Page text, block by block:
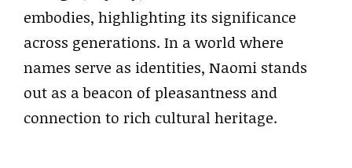
embodies, highlighting its significance
across generations. In a world where
names serve as identities, Naomi stands
out as a beacon of pleasantness and
connection to rich cultural heritage.